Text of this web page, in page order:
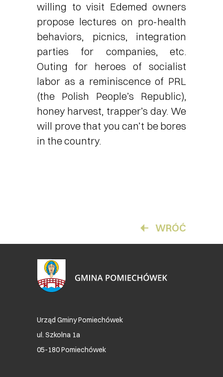
willing to visit Edemed owners
propose lectures on pro-health
behaviors, picnics, integration
parties for companies, etc.
Outing for heroes of socialist
labor as a reminiscence of PRL
(the Polish People’s Republic),
honey harvest, trapper’s day. We
will prove that you can’t be bores
in the country.
WRÓĆ
Urząd Gminy Pomiechówek
ul. Szkolna 1a
05-180 Pomiechówek